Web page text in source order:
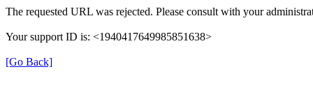
The requested URL was rejected. Please consult with your
Your support ID is: <1940417649985851638>
[Go Back]